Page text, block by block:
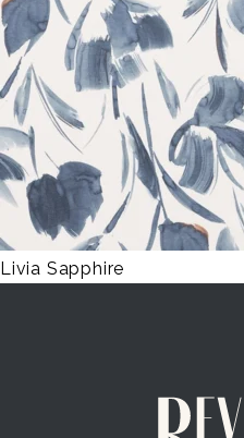
Livia Sapphire